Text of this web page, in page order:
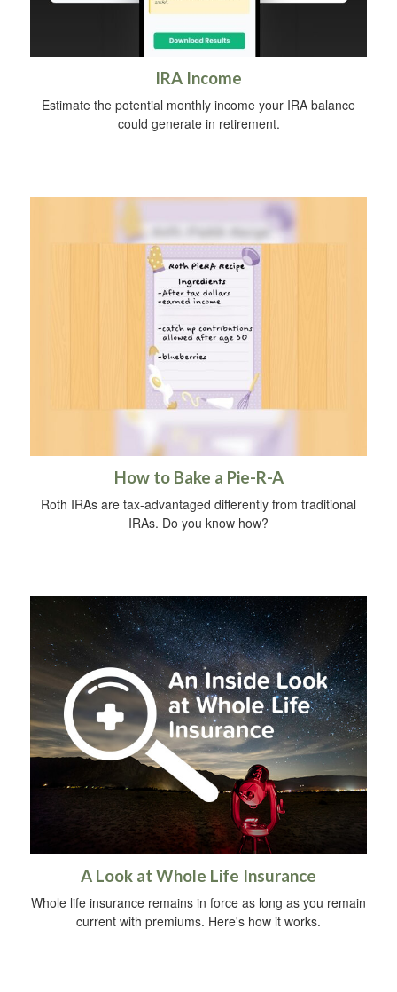
IRA Income
Estimate the potential monthly income your IRA balance
could generate in retirement.
How to Bake a Pie-R-A
Roth IRAs are tax-advantaged differently from traditional
IRAs. Do you know how?
A Look at Whole Life Insurance
Whole life insurance remains in force as long as you remain
current with premiums. Here's how it works.